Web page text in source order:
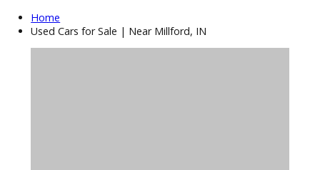
Used Cars for Sale | Near Millford, IN
Home